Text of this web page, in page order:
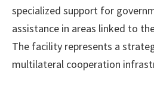
specialized support for
assistance in areas linked to
The facility represents a
multilateral cooperation